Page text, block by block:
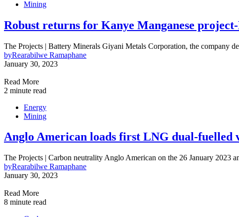
Mining
Robust returns for Kanye Manganese
The Projects | Battery Minerals Giyani Metals Corporation, the company
byRearabilwe Ramaphane
January 30, 2023
Read More
2 minute read
Energy
Mining
Anglo American loads first LNG dual-fuelled
The Projects | Carbon neutrality Anglo American on the 26 January 2023
byRearabilwe Ramaphane
January 30, 2023
Read More
8 minute read